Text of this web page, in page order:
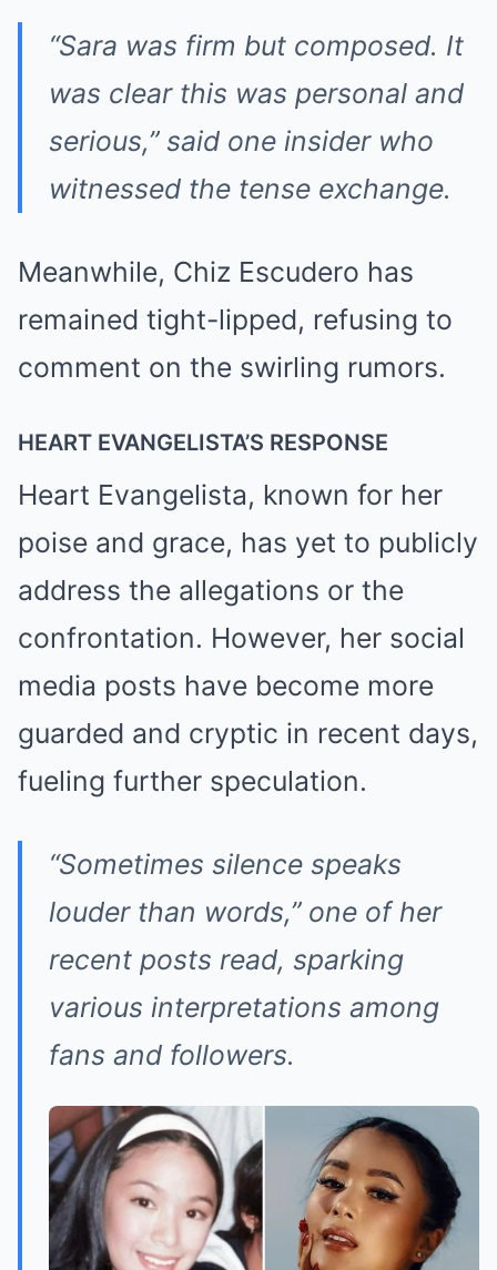
“Sara was firm but composed. It
was clear this was personal and
serious,” said one insider who
witnessed the tense exchange.
Meanwhile, Chiz Escudero has
remained tight-lipped, refusing to
comment on the swirling rumors.
HEART EVANGELISTA’S RESPONSE
Heart Evangelista, known for her
poise and grace, has yet to publicly
address the allegations or the
confrontation. However, her social
media posts have become more
guarded and cryptic in recent days,
fueling further speculation.
“Sometimes silence speaks
louder than words,” one of her
recent posts read, sparking
various interpretations among
fans and followers.